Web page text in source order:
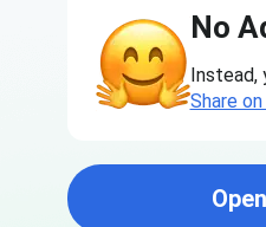
No
Instead,
Share